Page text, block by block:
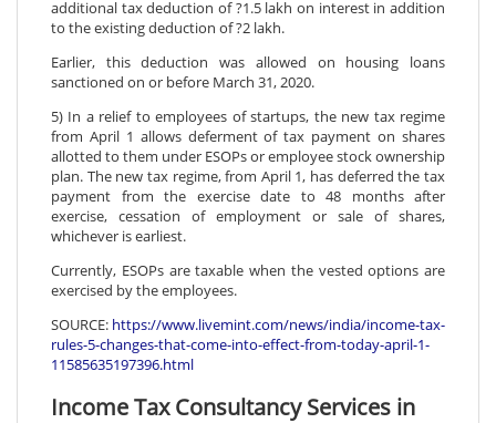
additional tax deduction of ?1.5 lakh on interest in addition
to the existing deduction of ?2 lakh.
Earlier, this deduction was allowed on housing loans
sanctioned on or before March 31, 2020.
5) In a relief to employees of startups, the new tax regime
from April 1 allows deferment of tax payment on shares
allotted to them under ESOPs or employee stock ownership
plan. The new tax regime, from April 1, has deferred the tax
payment from the exercise date to 48 months after
exercise, cessation of employment or sale of shares,
whichever is earliest.
Currently, ESOPs are taxable when the vested options are
exercised by the employees.
SOURCE: https://www.livemint.com/news/india/income-tax-
rules-5-changes-that-come-into-effect-from-today-april-1-
11585635197396.html
Income Tax Consultancy Services in